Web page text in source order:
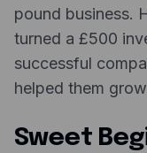
pound business.
turned a £500
successful
helped them
Sweet